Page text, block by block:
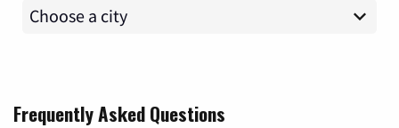
Frequently Asked Questions